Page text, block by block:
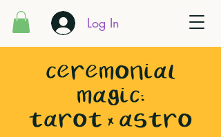
Log In
CEREMONIAL
MAGIC:
TAROT x ASTRO